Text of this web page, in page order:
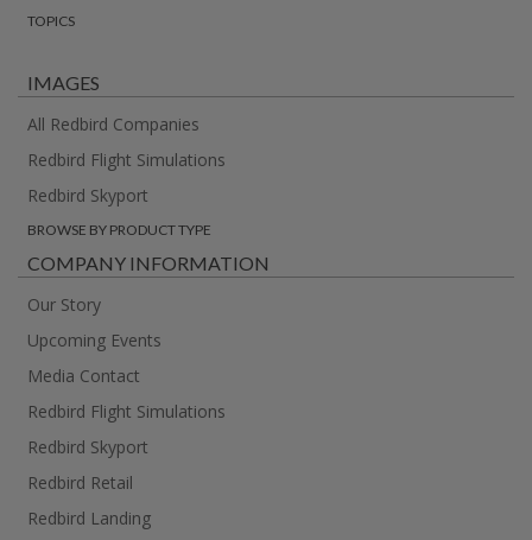
TOPICS
IMAGES
All Redbird Companies
Redbird Flight Simulations
Redbird Skyport
BROWSE BY PRODUCT TYPE
COMPANY INFORMATION
Our Story
Upcoming Events
Media Contact
Redbird Flight Simulations
Redbird Skyport
Redbird Retail
Redbird Landing